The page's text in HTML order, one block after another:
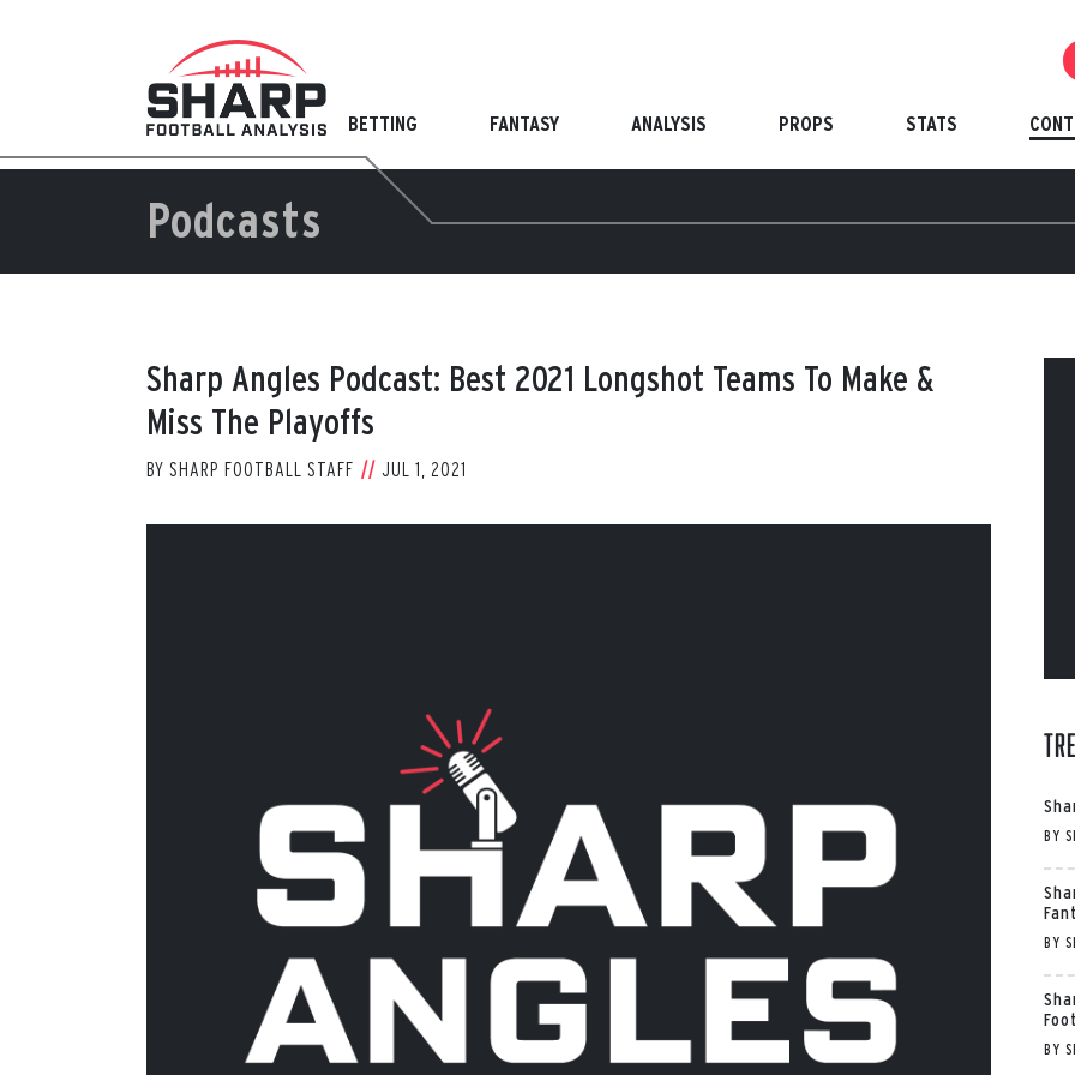
BETTING FANTASY ANALYSIS PROPS STATS
Podcasts
Sharp Angles Podcast: Best 2021 Longshot Teams To Make &
Miss The Playoffs
BY SHARP FOOTBALL STAFF JUL 1, 2021
BY
BY
BY